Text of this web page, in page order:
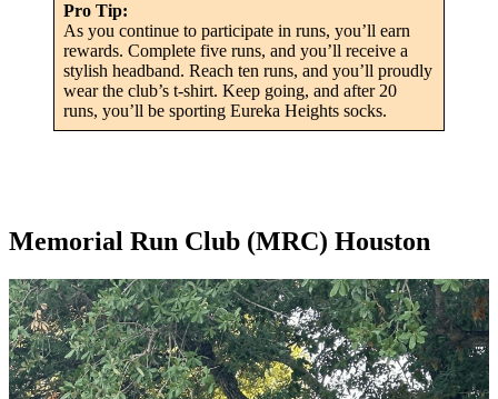
Pro Tip:
As you continue to participate in runs, you’ll earn
rewards. Complete five runs, and you’ll receive a
stylish headband. Reach ten runs, and you’ll proudly
wear the club’s t-shirt. Keep going, and after 20
runs, you’ll be sporting Eureka Heights socks.
Memorial Run Club (MRC) Houston